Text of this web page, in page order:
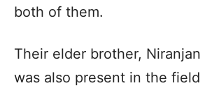
both of them.
Their elder brother, Niranjan
was also present in the field